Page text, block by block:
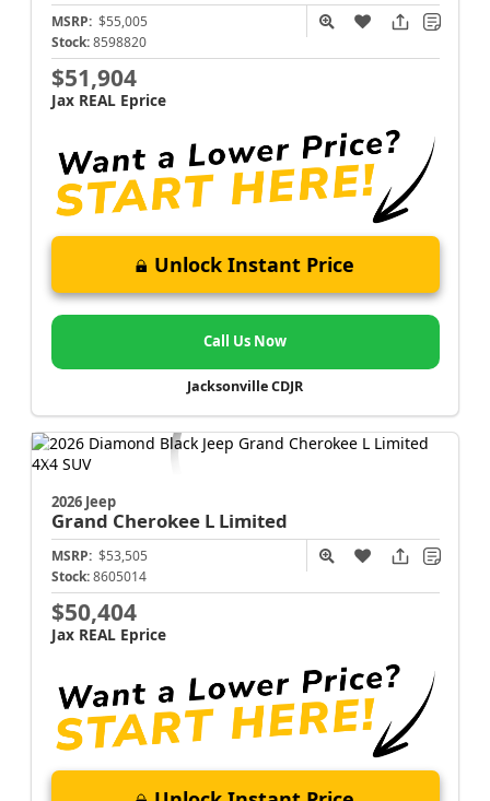
MSRP: $55,005
Stock: 8598820
$51,904
Jax REAL Eprice
Unlock Instant Price
Call Us Now
Jacksonville CDJR
2026 Jeep
Grand Cherokee L Limited
MSRP: $53,505
Stock: 8605014
$50,404
Jax REAL Eprice